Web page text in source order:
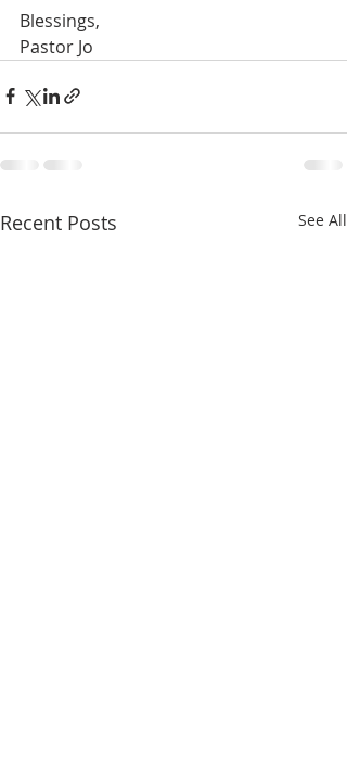
Blessings,
Pastor Jo
Recent Posts See All